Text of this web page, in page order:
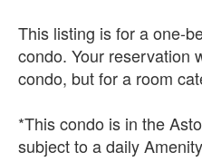
This listing is for a one-
condo. Your reservation
condo, but for a room
*This condo is in the
subject to a daily